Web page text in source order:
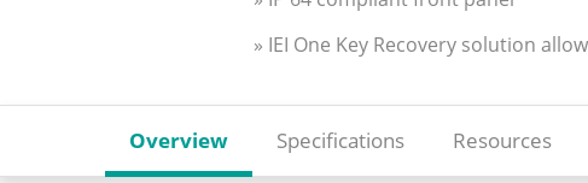
» IEI One Key Recovery solution
Overview Specifications Resources